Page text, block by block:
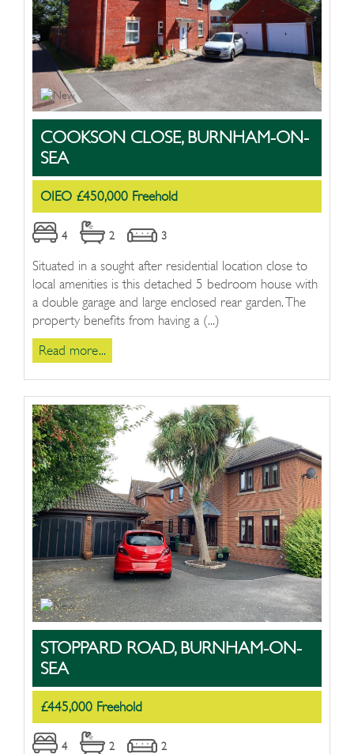
COOKSON CLOSE, BURNHAM-ON-
SEA
OIEO £450,000 Freehold
4 2 3
Situated in a sought after residential location close to
local amenities is this detached 5 bedroom house with
a double garage and large enclosed rear garden. The
property benefits from having a (...)
Read more...
STOPPARD ROAD, BURNHAM-ON-
SEA
£445,000 Freehold
4 2 2